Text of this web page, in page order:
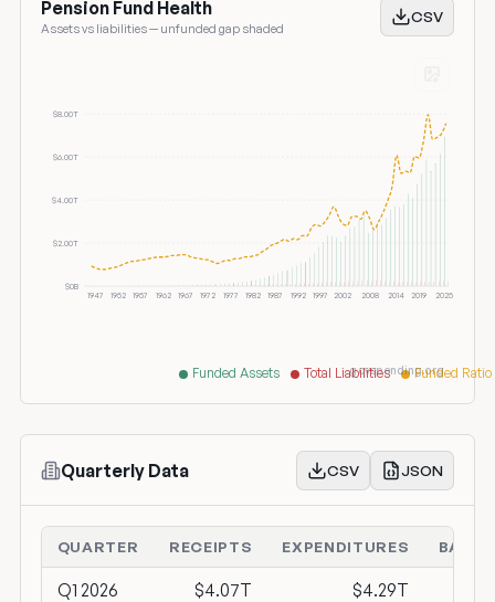
Pension Fund Health
Assets vs liabilities — unfunded gap shaded
CSV
1947 1952 1957 1962 1967 1972 1977 1982 1987 1992 1997 2002 2008 2014 2019 2025
$0B
$2.00T
$4.00T
$6.00T
$8.00T
Funded Assets Total Liabilities Funded
govspending.org
Quarterly Data CSV JSON
QUARTER RECEIPTS EXPENDITURES
Q1 2026 $4.07T $4.29T